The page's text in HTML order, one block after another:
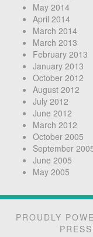
May 2014
April 2014
March 2014
March 2013
February 2013
January 2013
October 2012
August 2012
July 2012
June 2012
March 2012
October 2005
September
June 2005
May 2005
PROUDLY